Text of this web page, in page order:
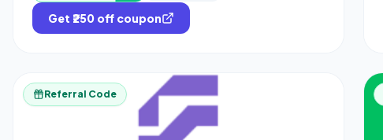
Get ₹250 off coupon
Referral Code